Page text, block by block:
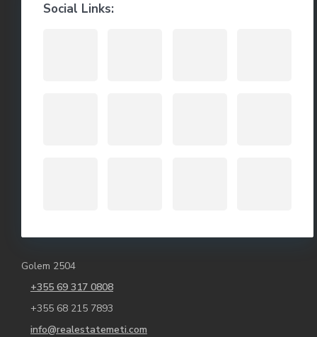
Social Links:
Golem 2504
+355 69 317 0808
+355 68 215 7893
info@realestatemeti.com